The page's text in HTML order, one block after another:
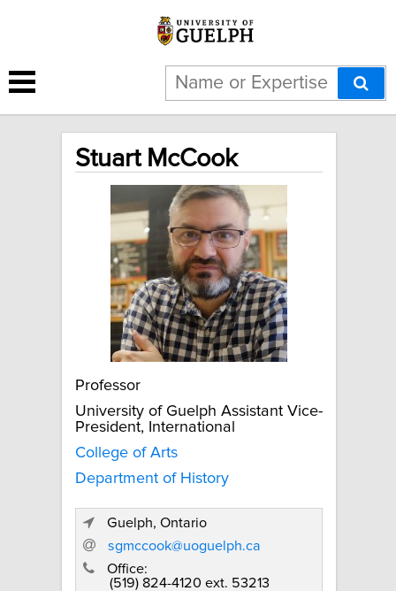
Stuart McCook
Professor
University of Guelph Assistant Vice-
President, International
College of Arts
Department of History
Guelph, Ontario
sgmccook@uoguelph.ca
Office:
(519) 824-4120 ext. 53213